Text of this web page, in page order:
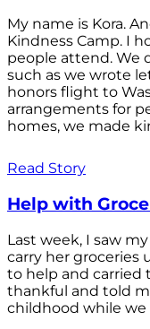
My name is Kora.
Kindness Camp. I
people attend. We
such as we wrote
honors flight to
arrangements for
homes, we made
Read Story
Help with
Last week, I saw
carry her groceries
to help and carried
thankful and told
childhood while we